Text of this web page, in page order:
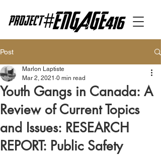
Post
Youth Gangs in Canada: A
Review of Current Topics
and Issues: RESEARCH
REPORT: Public Safety
Marlon Laptiste
Mar 2, 2021 0 min read